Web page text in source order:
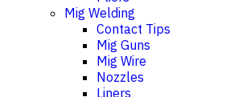
Mig Welding
Contact Tips
Mig Guns
Mig Wire
Nozzles
Liners